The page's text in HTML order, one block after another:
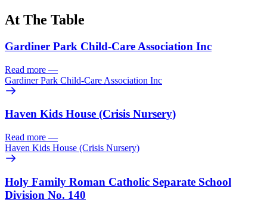
At The Table
Gardiner Park Child-Care Association Inc
Read more —
Gardiner Park Child-Care Association Inc
Haven Kids House (Crisis Nursery)
Read more —
Haven Kids House (Crisis Nursery)
Holy Family Roman Catholic Separate School
Division No. 140